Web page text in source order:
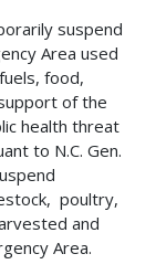
suspend
Area used
food,
of the
health threat
to N.C. Gen.
poultry,
and
Area.